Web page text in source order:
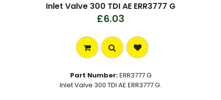
Inlet Valve 300 TDI AE ERR3777 G
£6.03
Part Number:ERR3777 G
Inlet Valve 300 TDI AE ERR3777 G.